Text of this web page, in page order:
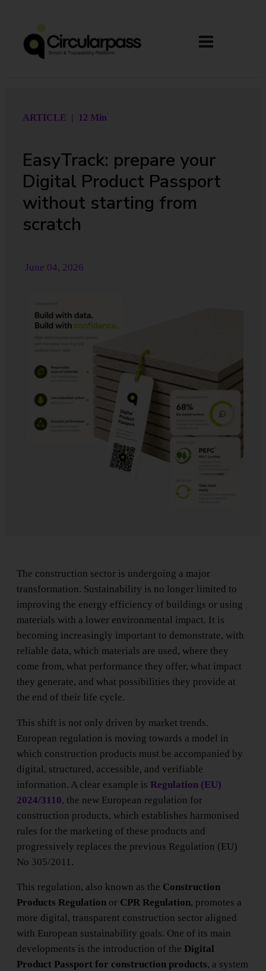
ARTICLE | 12 Min
EasyTrack: prepare your
Digital Product Passport
without starting from
scratch
June 04, 2026
The construction sector is undergoing a major
transformation. Sustainability is no longer limited to
improving the energy efficiency of buildings or using
materials with a lower environmental impact. It is
becoming increasingly important to demonstrate, with
reliable data, which materials are used, where they
come from, what performance they offer, what impact
they generate, and what possibilities they provide at
the end of their life cycle.
This shift is not only driven by market trends.
European regulation is moving towards a model in
which construction products must be accompanied by
digital, structured, accessible, and verifiable
information. A clear example is Regulation (EU)
2024/3110, the new European regulation for
construction products, which establishes harmonised
rules for the marketing of these products and
progressively replaces the previous Regulation (EU)
No 305/2011.
This regulation, also known as the Construction
Products Regulation or CPR Regulation, promotes a
more digital, transparent construction sector aligned
with European sustainability goals. One of its main
developments is the introduction of the Digital
Product Passport for construction products, a system